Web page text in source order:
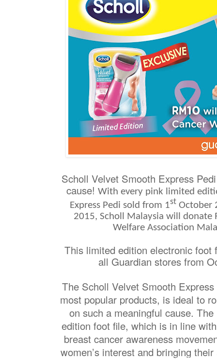
Scholl Velvet Smooth Express
cause!With every pink limited
Express Pedi sold from 1st October
2015, Scholl Malaysia will donate
Welfare Association
This limited edition electronic foot
all Guardian stores from
The Scholl Velvet Smooth
most popular products, is ideal to
on such a meaningful cause.
edition foot file, which is in line
breast cancer awareness
women’s interest and bringing